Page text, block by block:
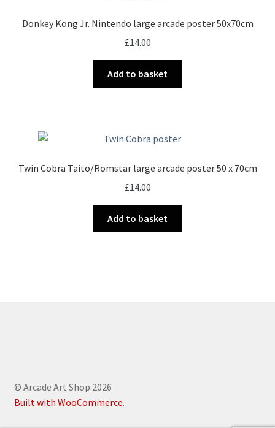
Donkey Kong Jr. Nintendo large arcade poster 50x70cm
£14.00
Add to basket
Twin Cobra Taito/Romstar large arcade poster 50 x 70cm
£14.00
Add to basket
© Arcade Art Shop 2026
Built with WooCommerce.